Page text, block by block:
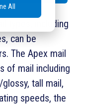
All
types, including
can be
The Apex mail
of mail including
tall mail,
speeds, the